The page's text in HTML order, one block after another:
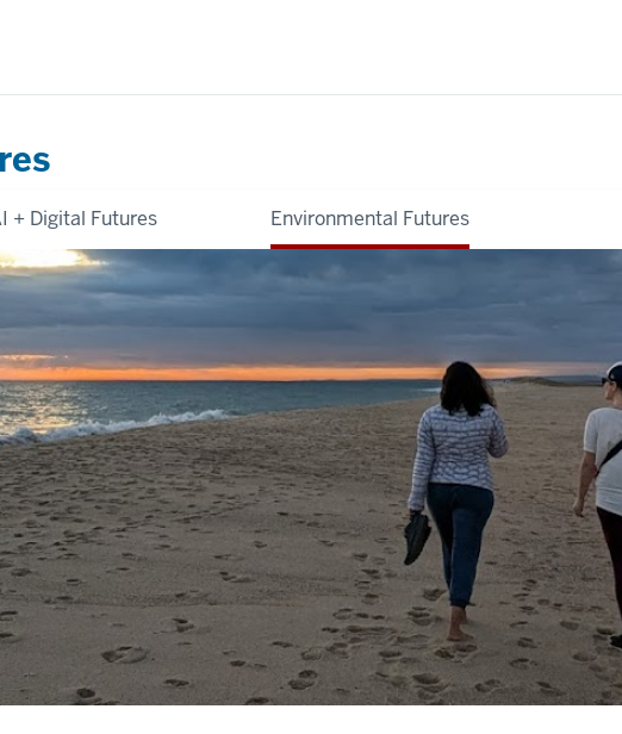
+ Digital Futures Environmental Futures